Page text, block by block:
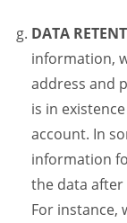
DATA
information,
address and
is in
account. In
information
the data
For instance,